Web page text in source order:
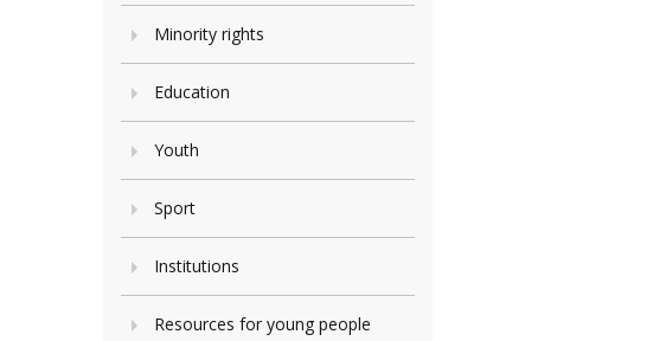
Minority rights
Education
Youth
Sport
Institutions
Resources for young people